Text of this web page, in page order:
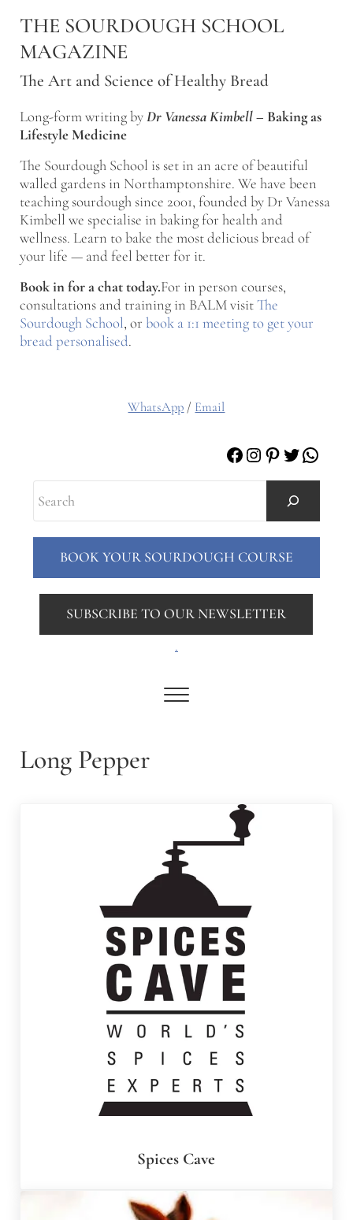
THE SOURDOUGH SCHOOL
MAGAZINE
The Art and Science of Healthy Bread
Long-form writing byDr Vanessa Kimbell– Baking as
Lifestyle Medicine
The Sourdough School is set in an acre of beautiful
walled gardens in Northamptonshire. We have been
teaching sourdough since 2001, founded by Dr Vanessa
Kimbell we specialise in baking for health and
wellness. Learn to bake the most delicious bread of
your life — and feel better for it.
Book in for a chat today.For in person courses,
consultations and training in BALM visitThe
Sourdough School, or book a 1:1 meeting to get your
bread personalised.
Menu
WhatsApp / Email
Facebook
Instagram
Pinterest
Twitter
BOOK YOUR SOURDOUGH COURSE
SUBSCRIBE TO OUR NEWSLETTER
.
Long Pepper
Spices Cave